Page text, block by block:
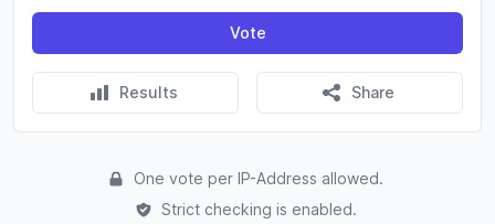
Vote
Results Share
One vote per IP-Address allowed.
Strict checking is enabled.